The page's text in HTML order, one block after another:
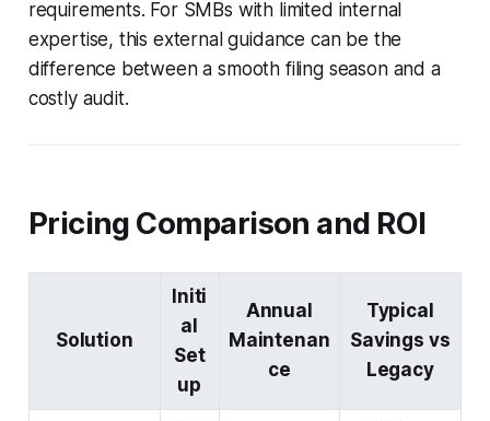
requirements. For SMBs with limited internal
expertise, this external guidance can be the
difference between a smooth filing season and a
costly audit.
Pricing Comparison and ROI
Solution
Initi
al
Set
up
Annual
Maintenan
ce
Typical
Savings vs
Legacy